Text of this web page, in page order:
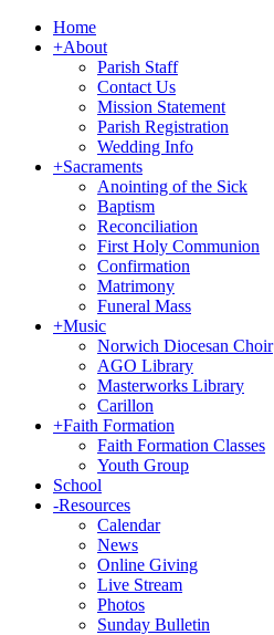
Home
+About
Parish Staff
Contact Us
Mission Statement
Parish Registration
Wedding Info
+Sacraments
Anointing of the Sick
Baptism
Reconciliation
First Holy Communion
Confirmation
Matrimony
Funeral Mass
+Music
Norwich Diocesan Choir
AGO Library
Masterworks Library
Carillon
+Faith Formation
Faith Formation Classes
Youth Group
School
-Resources
Calendar
News
Online Giving
Live Stream
Photos
Sunday Bulletin